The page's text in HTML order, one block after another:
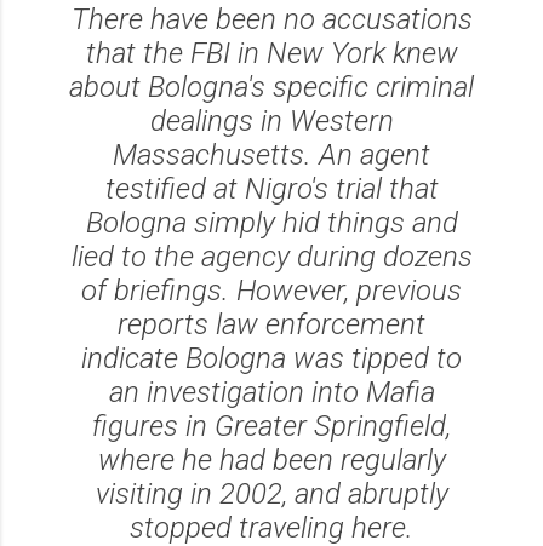
There have been no accusations
that the FBI in New York knew
about Bologna's specific criminal
dealings in Western
Massachusetts. An agent
testified at Nigro's trial that
Bologna simply hid things and
lied to the agency during dozens
of briefings. However, previous
reports law enforcement
indicate Bologna was tipped to
an investigation into Mafia
figures in Greater Springfield,
where he had been regularly
visiting in 2002, and abruptly
stopped traveling here.